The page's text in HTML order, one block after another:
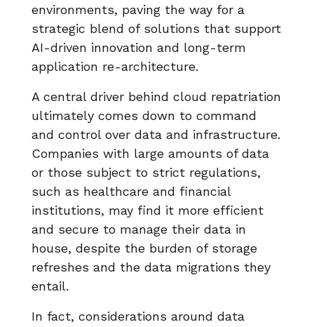
environments, paving the way for a
strategic blend of solutions that support
AI-driven innovation and long-term
application re-architecture.
A central driver behind cloud repatriation
ultimately comes down to command
and control over data and infrastructure.
Companies with large amounts of data
or those subject to strict regulations,
such as healthcare and financial
institutions, may find it more efficient
and secure to manage their data in
house, despite the burden of storage
refreshes and the data migrations they
entail.
In fact, considerations around data